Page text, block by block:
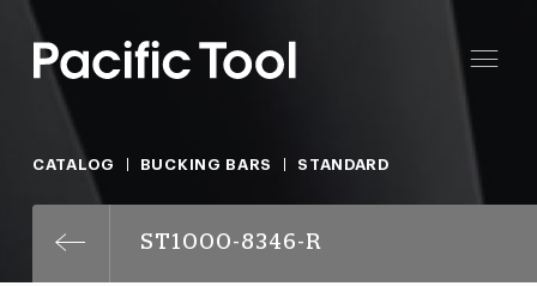
CATALOG BUCKING BARS STANDARD
ST1000-8346-R